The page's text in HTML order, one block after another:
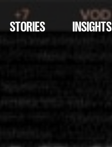
STORIES INSIGHTS